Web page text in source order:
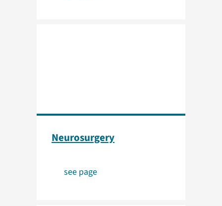
Neurosurgery
see page